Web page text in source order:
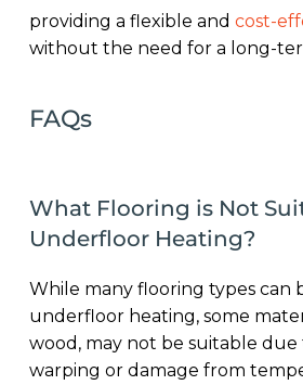
providing a flexible and cost-
without the need for a long-
FAQs
What Flooring is Not
Underfloor Heating?
While many flooring types can
underfloor heating, some
wood, may not be suitable due
warping or damage from